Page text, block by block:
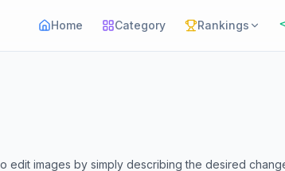
Home Category Rankings
edit images by simply describing the desired